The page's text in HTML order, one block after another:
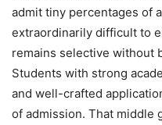
admit tiny percentages of
extraordinarily difficult to
remains selective without
Students with strong
and well-crafted
of admission. That middle